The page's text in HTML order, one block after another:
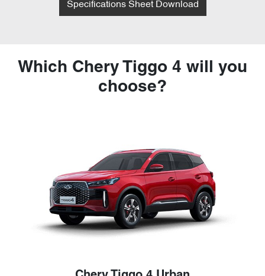
Specifications Sheet Download
Which Chery Tiggo 4 will you
choose?